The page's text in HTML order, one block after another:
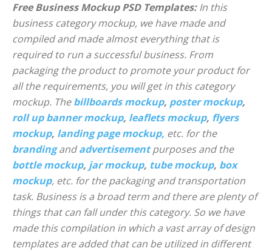
Free Business Mockup PSD Templates:In this
business category mockup, we have made and
compiled and made almost everything that is
required to run a successful business. From
packaging the product to promote your product for
all the requirements, you will get in this category
mockup. Thebillboards mockup, poster mockup,
roll up banner mockup, leaflets mockup, flyers
mockup, landing page mockup, etc. for the
brandingandadvertisementpurposes and the
bottle mockup, jar mockup, tube mockup, box
mockup, etc. for the packaging and transportation
task. Business is a broad term and there are plenty of
things that can fall under this category. So we have
made this compilation in which a vast array of design
templates are added that can be utilized in different